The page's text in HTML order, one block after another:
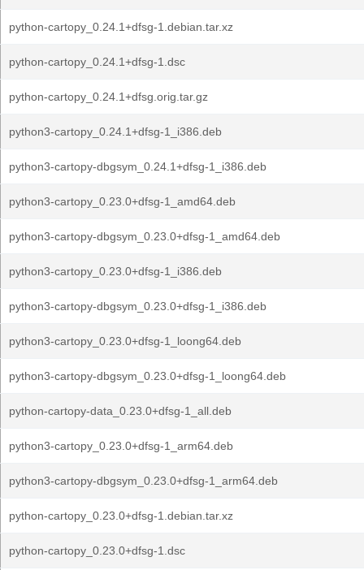
python-cartopy_0.24.1+dfsg-1.debian.tar.xz
python-cartopy_0.24.1+dfsg-1.dsc
python-cartopy_0.24.1+dfsg.orig.tar.gz
python3-cartopy_0.24.1+dfsg-1_i386.deb
python3-cartopy-dbgsym_0.24.1+dfsg-1_i386.deb
python3-cartopy_0.23.0+dfsg-1_amd64.deb
python3-cartopy-dbgsym_0.23.0+dfsg-1_amd64.deb
python3-cartopy_0.23.0+dfsg-1_i386.deb
python3-cartopy-dbgsym_0.23.0+dfsg-1_i386.deb
python3-cartopy_0.23.0+dfsg-1_loong64.deb
python3-cartopy-dbgsym_0.23.0+dfsg-1_loong64.deb
python-cartopy-data_0.23.0+dfsg-1_all.deb
python3-cartopy_0.23.0+dfsg-1_arm64.deb
python3-cartopy-dbgsym_0.23.0+dfsg-1_arm64.deb
python-cartopy_0.23.0+dfsg-1.debian.tar.xz
python-cartopy_0.23.0+dfsg-1.dsc